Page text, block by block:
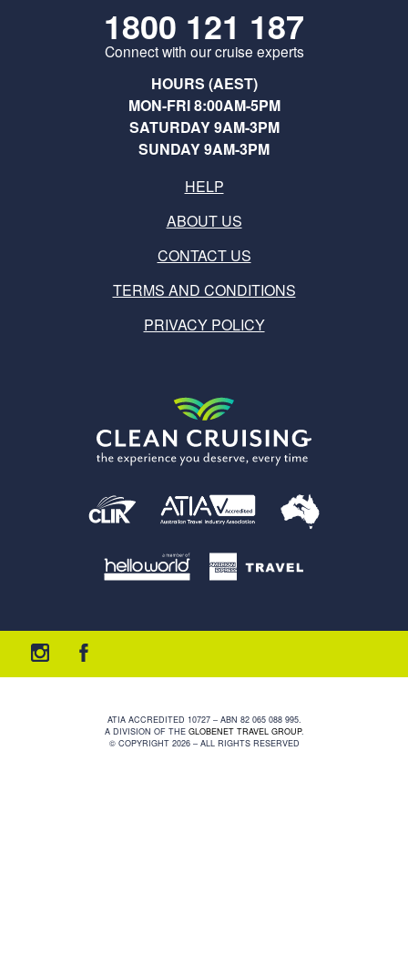
1800 121 187
Connect with our cruise experts
HOURS (AEST)
MON-FRI 8:00AM-5PM
SATURDAY 9AM-3PM
SUNDAY 9AM-3PM
HELP
ABOUT US
CONTACT US
TERMS AND CONDITIONS
PRIVACY POLICY
ATIA ACCREDITED 10727 – ABN 82 065 088 995.
A DIVISION OF THE GLOBENET TRAVEL GROUP.
© COPYRIGHT 2026 – ALL RIGHTS RESERVED